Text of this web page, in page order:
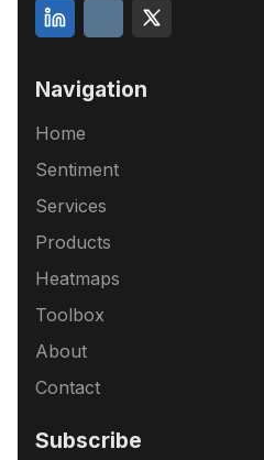
Navigation
Home
Sentiment
Services
Products
Heatmaps
Toolbox
About
Contact
Subscribe